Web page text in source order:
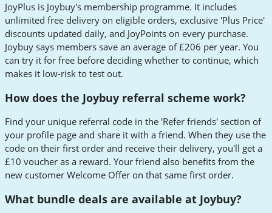
JoyPlus is Joybuy's membership programme. It includes
unlimited free delivery on eligible orders, exclusive 'Plus Price'
discounts updated daily, and JoyPoints on every purchase.
Joybuy says members save an average of £206 per year. You
can try it for free before deciding whether to continue, which
makes it low-risk to test out.
How does the Joybuy referral scheme work?
Find your unique referral code in the 'Refer friends' section of
your profile page and share it with a friend. When they use the
code on their first order and receive their delivery, you'll get a
£10 voucher as a reward. Your friend also benefits from the
new customer Welcome Offer on that same first order.
What bundle deals are available at Joybuy?